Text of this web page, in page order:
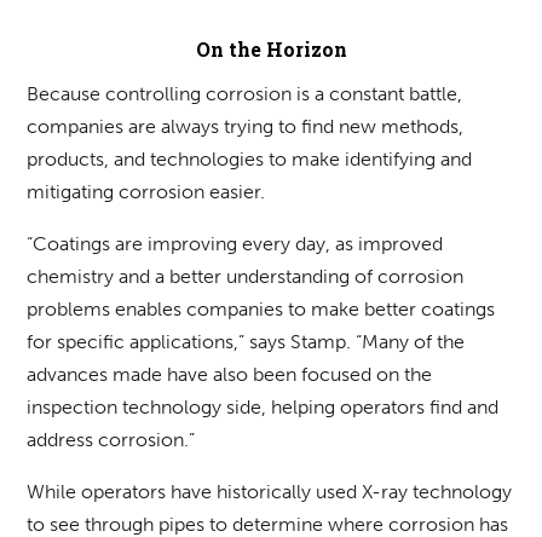
On the Horizon
Because controlling corrosion is a constant battle,
companies are always trying to find new methods,
products, and technologies to make identifying and
mitigating corrosion easier.
“Coatings are improving every day, as improved
chemistry and a better understanding of corrosion
problems enables companies to make better coatings
for specific applications,” says Stamp. “Many of the
advances made have also been focused on the
inspection technology side, helping operators find and
address corrosion.”
While operators have historically used X-ray technology
to see through pipes to determine where corrosion has